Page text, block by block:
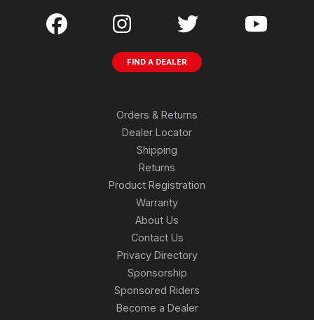
FIND A DEALER
Orders & Returns
Dealer Locator
Shipping
Returns
Product Registration
Warranty
About Us
Contact Us
Privacy Directory
Sponsorship
Sponsored Riders
Become a Dealer